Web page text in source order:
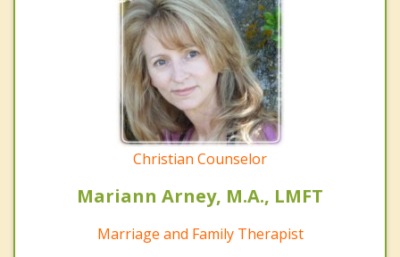
Christian Counselor
Mariann Arney, M.A., LMFT
Marriage and Family Therapist